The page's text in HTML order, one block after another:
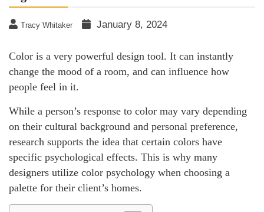
Tracy Whitaker January 8, 2024
Color is a very powerful design tool. It can instantly
change the mood of a room, and can influence how
people feel in it.
While a person’s response to color may vary depending
on their cultural background and personal preference,
research supports the idea that certain colors have
specific psychological effects. This is why many
designers utilize color psychology when choosing a
palette for their client’s homes.